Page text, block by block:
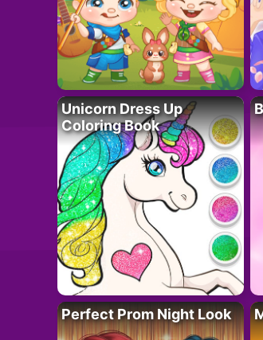
Unicorn Dress Up
Coloring Book
Perfect Prom Night Look